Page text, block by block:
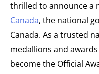
thrilled to announce a
Canada, the national
Canada. As a trusted
medallions and
become the Official